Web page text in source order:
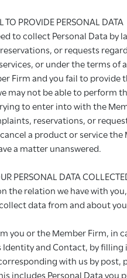
TO PROVIDE PERSONAL DATA
to collect Personal Data by
or requests
or under the terms of
Firm and you fail to provide
may not be able to perform
to enter into with the
reservations, or
a product or service the
a matter unanswered.
PERSONAL DATA
the relation we have with
data from and about
you or the Member Firm, in
Identity and Contact, by
with us by post,
includes Personal Data you